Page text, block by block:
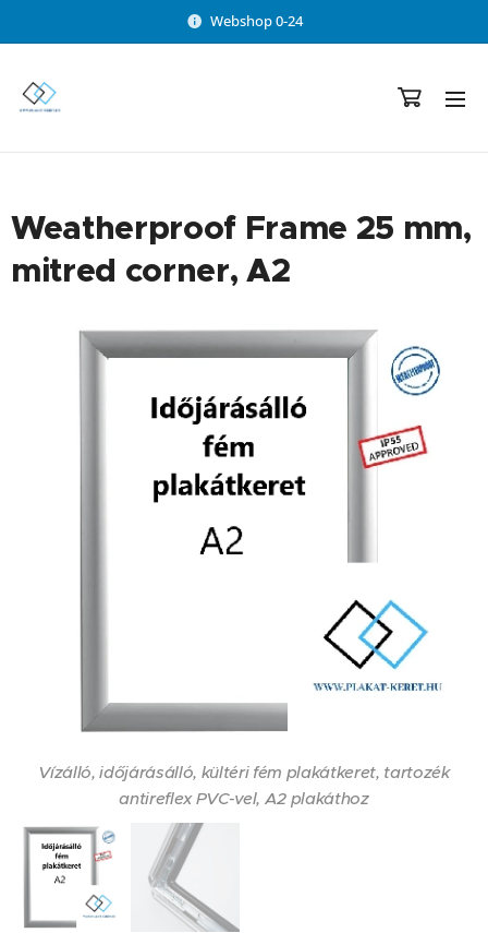
Webshop 0-24
Weatherproof Frame 25 mm,
mitred corner, A2
Vízálló, időjárásálló, kültéri fém plakátkeret, tartozék
antireflex PVC-vel, A2 plakáthoz
Vízzáró gumiperem fut az időjárásálló kültéri, fém
plakátkeret profilja alatt